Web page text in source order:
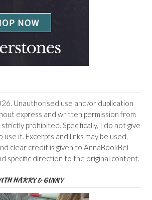
Unauthorised use and/or duplication
express and written permission from
strictly prohibited. Specifically, I do not give
it. Excerpts and links may be used,
clear credit is given to AnnaBookBel
specific direction to the original content.
HARRY & GINNY